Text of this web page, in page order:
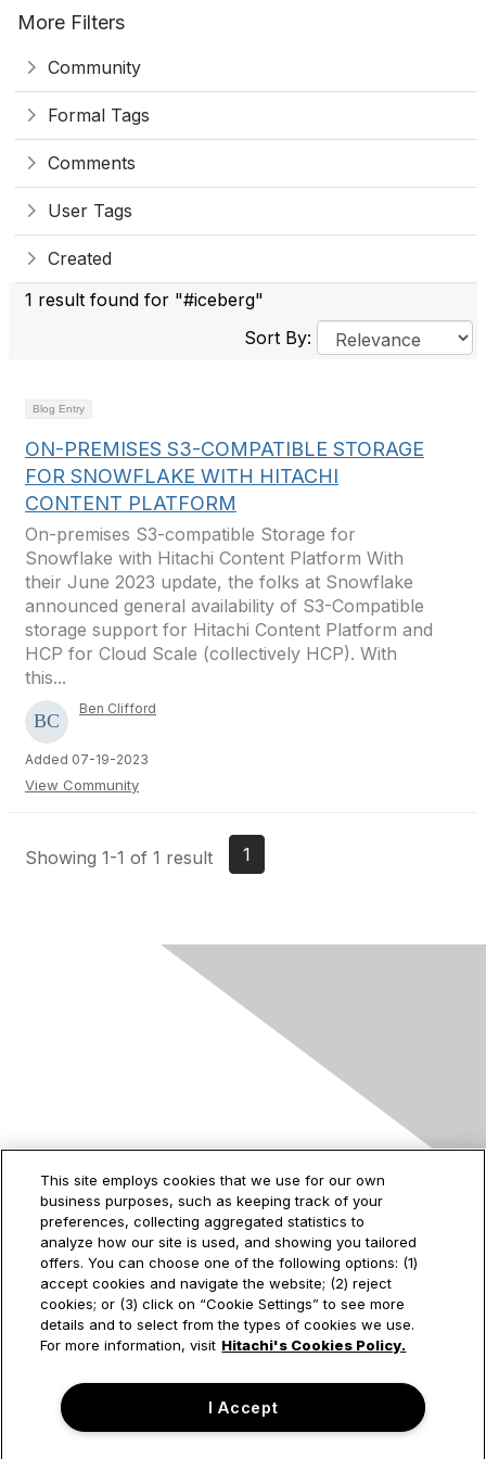
More Filters
Community
Formal Tags
Comments
User Tags
Created
1 result found for "#iceberg"
Sort By:
Blog Entry
ON-PREMISES S3-COMPATIBLE STORAGE
FOR SNOWFLAKE WITH HITACHI
CONTENT PLATFORM
On-premises S3-compatible Storage for
Snowflake with Hitachi Content Platform With
their June 2023 update, the folks at Snowflake
announced general availability of S3-Compatible
storage support for Hitachi Content Platform and
HCP for Cloud Scale (collectively HCP). With
this...
Ben Clifford
Added 07-19-2023
View Community
Showing 1-1 of 1 result 1
Contact Us
2535 Augustine Drive
Santa Clara, CA
95054
Privacy & Terms
About Us
Terms of Use
This site employs cookies that we use for our own
business purposes, such as keeping track of your
preferences, collecting aggregated statistics to
analyze how our site is used, and showing you tailored
offers. You can choose one of the following options: (1)
accept cookies and navigate the website; (2) reject
cookies; or (3) click on “Cookie Settings” to see more
details and to select from the types of cookies we use.
For more information, visit Hitachi's Cookies Policy.
I Accept